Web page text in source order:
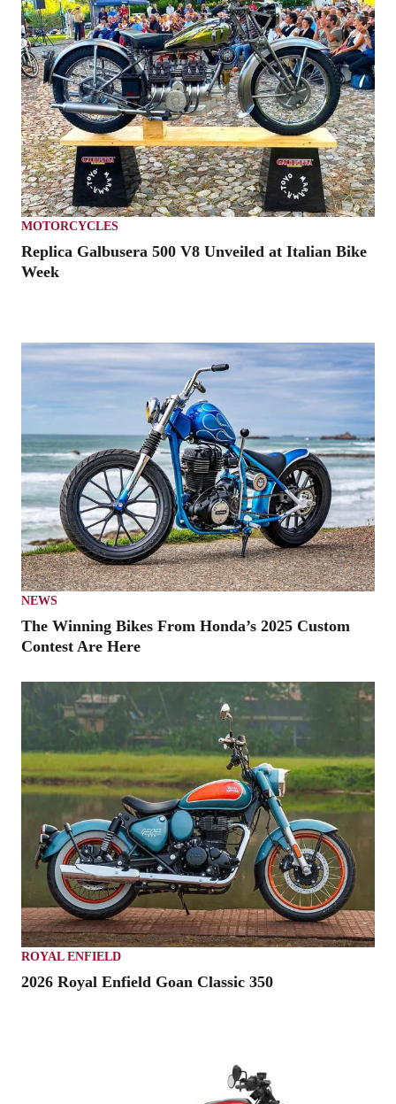
MOTORCYCLES
Replica Galbusera 500 V8 Unveiled at Italian Bike
Week
NEWS
The Winning Bikes From Honda’s 2025 Custom
Contest Are Here
ROYAL ENFIELD
2026 Royal Enfield Goan Classic 350